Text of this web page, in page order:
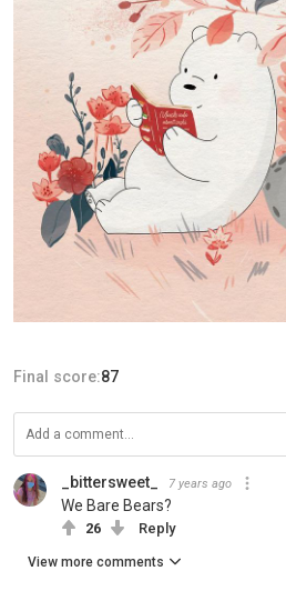
Final score:87
_bittersweet_ 7 years ago
We Bare Bears?
26 Reply
View more comments